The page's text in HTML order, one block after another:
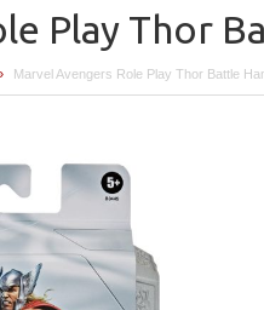
Play Thor
Marvel Avengers Role Play Thor Battle